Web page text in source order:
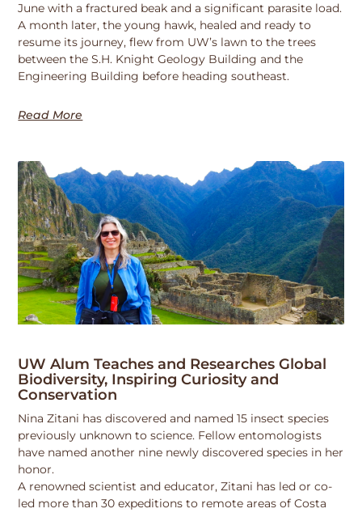
June with a fractured beak and a significant parasite load.
A month later, the young hawk, healed and ready to
resume its journey, flew from UW’s lawn to the trees
between the S.H. Knight Geology Building and the
Engineering Building before heading southeast.
Read More
UW Alum Teaches and Researches Global
Biodiversity, Inspiring Curiosity and
Conservation
Nina Zitani has discovered and named 15 insect species
previously unknown to science. Fellow entomologists
have named another nine newly discovered species in her
honor.
A renowned scientist and educator, Zitani has led or co-
led more than 30 expeditions to remote areas of Costa